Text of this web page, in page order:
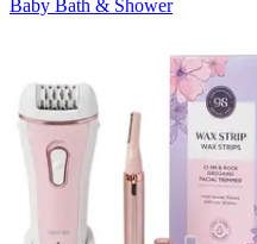
Baby Bath & Shower